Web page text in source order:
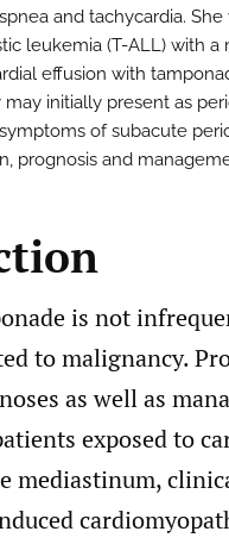
and tachycardia.
leukemia (T-ALL) with
effusion with
initially present as
of subacute
prognosis and
is not
to malignancy.
as well as
exposed to
mediastinum,